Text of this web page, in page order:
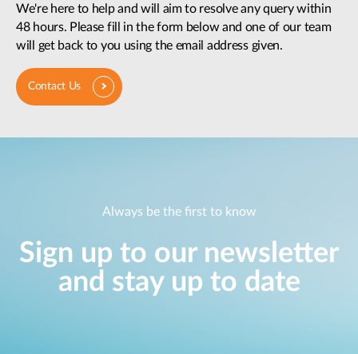
We're here to help and will aim to resolve any query within
48 hours. Please fill in the form below and one of our team
will get back to you using the email address given.
Contact Us
Always be the first to know
Sign up to our newsletter
and stay up to date